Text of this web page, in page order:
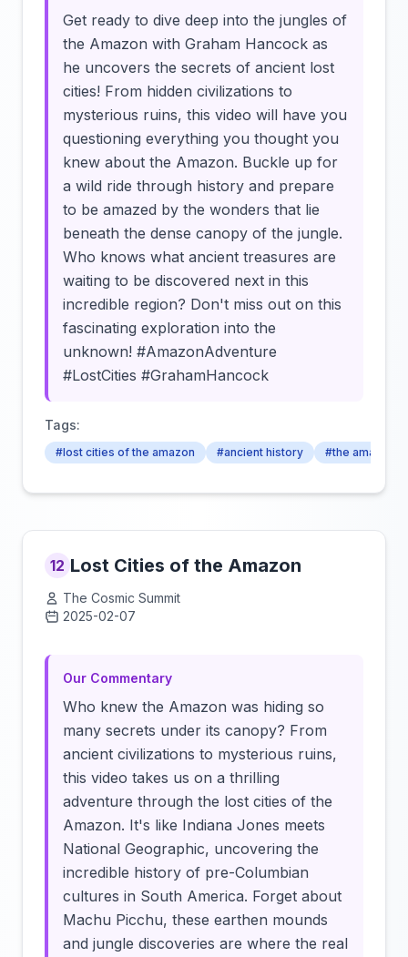
Get ready to dive deep into the jungles of
the Amazon with Graham Hancock as
he uncovers the secrets of ancient lost
cities! From hidden civilizations to
mysterious ruins, this video will have you
questioning everything you thought you
knew about the Amazon. Buckle up for
a wild ride through history and prepare
to be amazed by the wonders that lie
beneath the dense canopy of the jungle.
Who knows what ancient treasures are
waiting to be discovered next in this
incredible region? Don't miss out on this
fascinating exploration into the
unknown! #AmazonAdventure
#LostCities #GrahamHancock
Tags:
#lost cities of the amazon #ancient history #the amazon
12 Lost Cities of the Amazon
The Cosmic Summit
2025-02-07
Our Commentary
Who knew the Amazon was hiding so
many secrets under its canopy? From
ancient civilizations to mysterious ruins,
this video takes us on a thrilling
adventure through the lost cities of the
Amazon. It's like Indiana Jones meets
National Geographic, uncovering the
incredible history of pre-Columbian
cultures in South America. Forget about
Machu Picchu, these earthen mounds
and jungle discoveries are where the real